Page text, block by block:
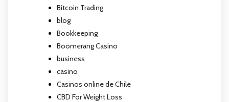
Bitcoin Trading
blog
Bookkeeping
Boomerang Casino
business
casino
Casinos online de Chile
CBD For Weight Loss